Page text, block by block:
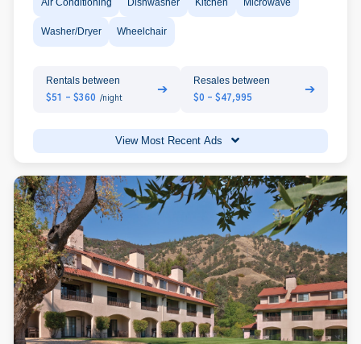
Washer/Dryer Wheelchair
Rentals between
$51 - $360 /night
➔
Resales between
$0 - $47,995
➔
View Most Recent Ads